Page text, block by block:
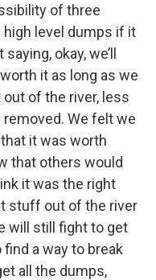
of three
high level dumps if it
okay, we’ll
it as long as we
of the river, less
We felt we
it was worth
that others would
it was the right
stuff out of the river
will still fight to get
a way to break
all the dumps,